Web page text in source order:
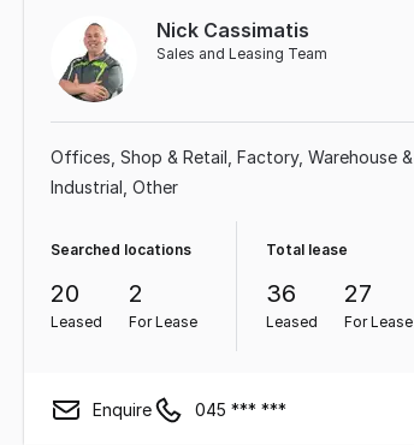
Nick Cassimatis
Sales and Leasing Team
Offices Shop & Retail Factory, Warehouse &
Industrial Other
Searched locations
20
Leased
2
For Lease
Total lease
36
Leased
27
For Lease
Enquire 045 *** ***